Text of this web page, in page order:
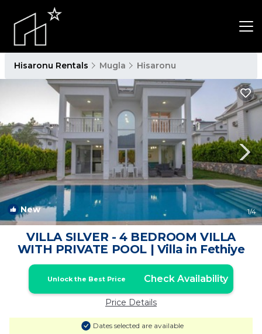
Hisaronu Rentals Mugla Hisaronu
New 1/4
VILLA SILVER - 4 BEDROOM VILLA
WITH PRIVATE POOL | Villa in Fethiye
Unlock the Best Price Check Availability
Price Details
Dates selected are available